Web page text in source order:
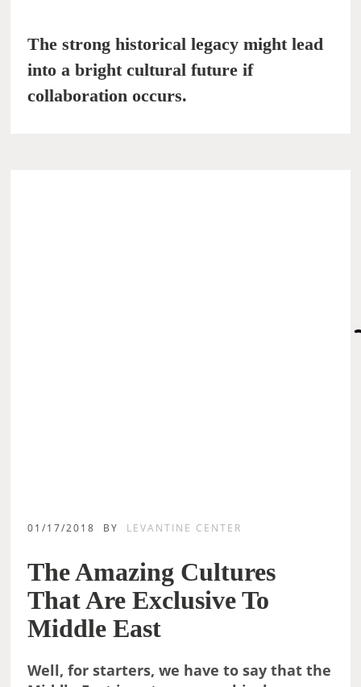
The strong historical legacy might lead
into a bright cultural future if
collaboration occurs.
01/17/2018 BY LEVANTINE CENTER
The Amazing Cultures
That Are Exclusive To
Middle East
Well, for starters, we have to say that the